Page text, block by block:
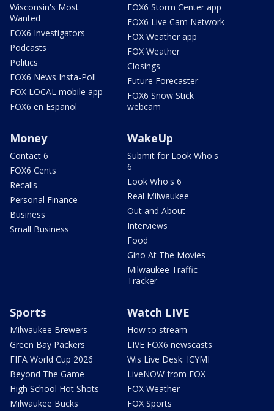
Wisconsin's Most
Wanted
FOX6 Investigators
Podcasts
Politics
FOX6 News Insta-Poll
FOX LOCAL mobile app
FOX6 en Español
FOX6 Storm Center app
FOX6 Live Cam Network
FOX Weather app
FOX Weather
Closings
Future Forecaster
FOX6 Snow Stick
webcam
Money
Contact 6
FOX6 Cents
Recalls
Personal Finance
Business
Small Business
WakeUp
Submit for Look Who's
6
Look Who's 6
Real Milwaukee
Out and About
Interviews
Food
Gino At The Movies
Milwaukee Traffic
Tracker
Sports
Milwaukee Brewers
Green Bay Packers
FIFA World Cup 2026
Beyond The Game
High School Hot Shots
Milwaukee Bucks
Watch LIVE
How to stream
LIVE FOX6 newscasts
Wis Live Desk: ICYMI
LiveNOW from FOX
FOX Weather
FOX Sports